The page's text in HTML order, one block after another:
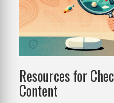
Resources for
Content